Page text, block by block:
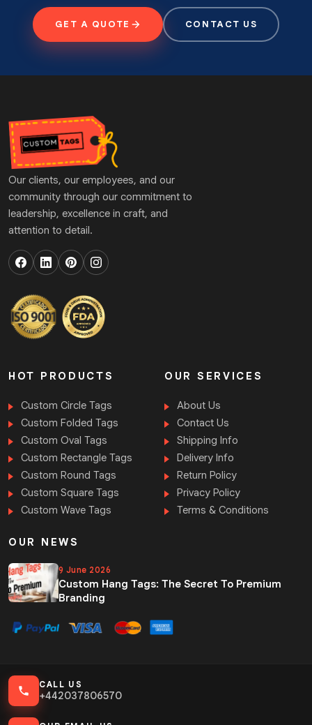
GET A QUOTE CONTACT US
Our clients, our employees, and our
community through our commitment to
leadership, excellence in craft, and
attention to detail.
HOT PRODUCTS
Custom Circle Tags
Custom Folded Tags
Custom Oval Tags
Custom Rectangle Tags
Custom Round Tags
Custom Square Tags
Custom Wave Tags
OUR SERVICES
About Us
Contact Us
Shipping Info
Delivery Info
Return Policy
Privacy Policy
Terms & Conditions
OUR NEWS
9 June 2026
Custom Hang Tags: The Secret To Premium
Branding
CALL US
+442037806570